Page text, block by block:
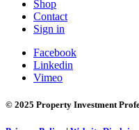
Shop
Contact
Sign in
Facebook
Linkedin
Vimeo
© 2025 Property Investment